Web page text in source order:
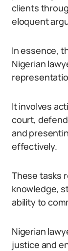
clients
eloquent
In essence,
Nigerian
It involves
court,
and
effectively.
These tasks
knowledge,
ability to
Nigerian
justice and